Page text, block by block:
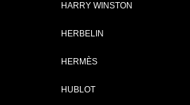
HARRY WINSTON
HERBELIN
HERMÈS
HUBLOT